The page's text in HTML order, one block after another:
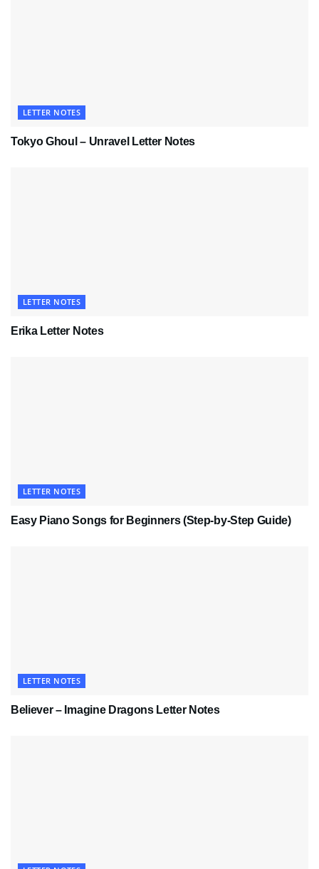
LETTER NOTES
Tokyo Ghoul – Unravel Letter Notes
LETTER NOTES
Erika Letter Notes
LETTER NOTES
Easy Piano Songs for Beginners (Step-by-Step Guide)
LETTER NOTES
Believer – Imagine Dragons Letter Notes